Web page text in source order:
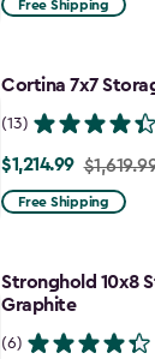
$1,470.49
Free Shipping
Cortina 7x7
(13)
Price
from
$1,214.99
$1,214.99
Free Shipping
Stronghold 10x8
Graphite
(6)